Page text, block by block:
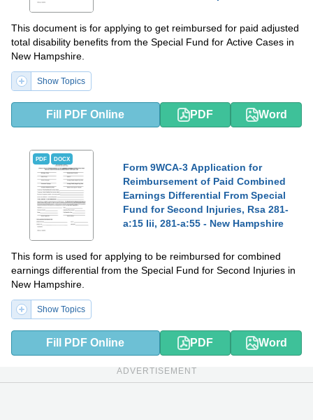
This document is for applying to get reimbursed for paid adjusted
total disability benefits from the Special Fund for Active Cases in
New Hampshire.
Show Topics
Fill PDF Online PDF Word
PDF DOCX
Form 9WCA-3 Application for
Reimbursement of Paid Combined
Earnings Differential From Special
Fund for Second Injuries, Rsa 281-
a:15 Iii, 281-a:55 - New Hampshire
This form is used for applying to be reimbursed for combined
earnings differential from the Special Fund for Second Injuries in
New Hampshire.
Show Topics
Fill PDF Online PDF Word
ADVERTISEMENT